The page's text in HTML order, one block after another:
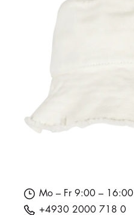
Mo – Fr 9:00 – 16:00
+4930 2000 718 0